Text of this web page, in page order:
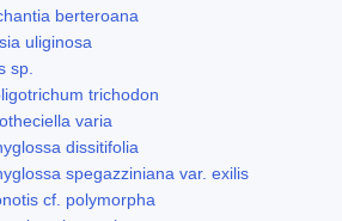
berteroana
uliginosa
sp.
trichodon
varia
dissitifolia
spegazziniana var. exilis
cf. polymorpha